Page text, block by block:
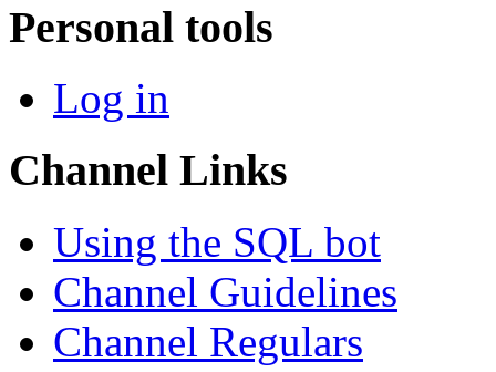
Personal tools
Log in
Channel Links
Using the SQL bot
Channel Guidelines
Channel Regulars